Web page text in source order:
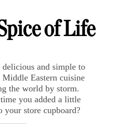
of Life
delicious and simple to
Middle Eastern cuisine
the world by storm.
you added a little
your store cupboard?